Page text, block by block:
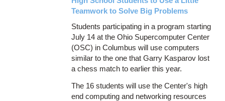
Teamwork to Solve Big Problems
Students participating in a program starting
July 14 at the Ohio Supercomputer Center
(OSC) in Columbus will use computers
similar to the one that Garry Kasparov lost
a chess match to earlier this year.
The 16 students will use the Center's high
end computing and networking resources